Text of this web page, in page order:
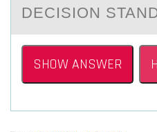
DECISIОN
SHOW ANSWER